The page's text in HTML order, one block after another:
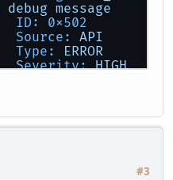
debug message
ID:
0x502
Source:
API
Type:
ERROR
Severity: HIGH
#3